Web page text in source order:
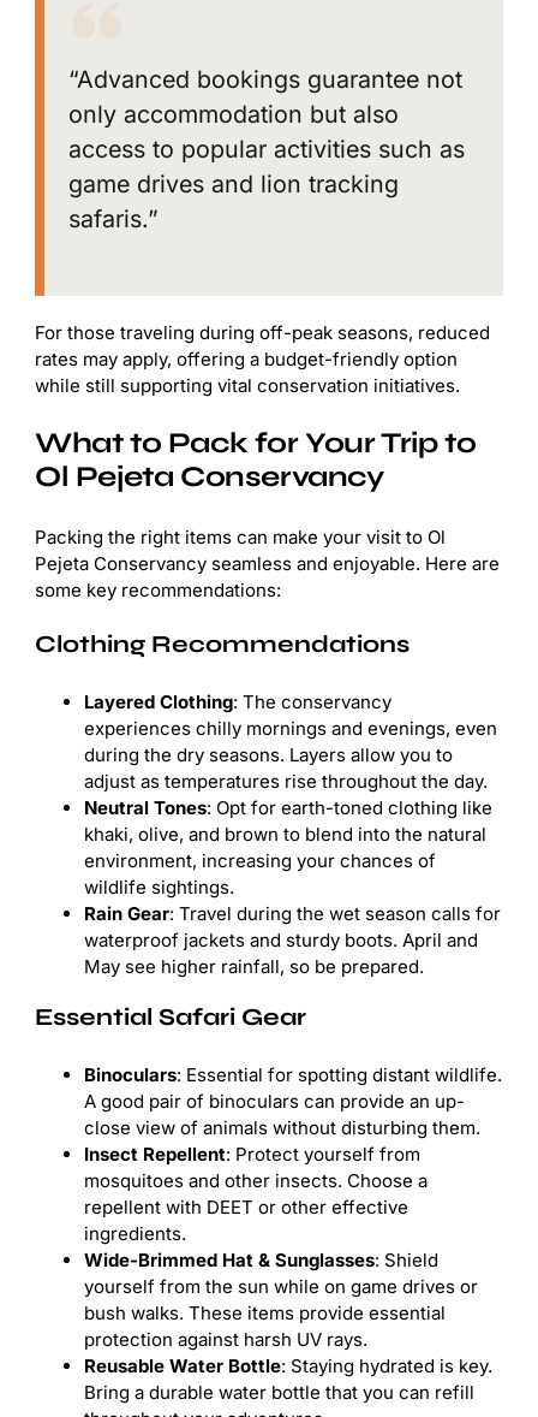
“Advanced bookings guarantee not
only accommodation but also
access to popular activities such as
game drives and lion tracking
safaris.”
For those traveling during off-peak seasons, reduced
rates may apply, offering a budget-friendly option
while still supporting vital conservation initiatives.
What to Pack for Your Trip to
Ol Pejeta Conservancy
Packing the right items can make your visit to Ol
Pejeta Conservancy seamless and enjoyable. Here are
some key recommendations:
Clothing Recommendations
Layered Clothing: The conservancy
experiences chilly mornings and evenings, even
during the dry seasons. Layers allow you to
adjust as temperatures rise throughout the day.
Neutral Tones: Opt for earth-toned clothing like
khaki, olive, and brown to blend into the natural
environment, increasing your chances of
wildlife sightings.
Rain Gear: Travel during the wet season calls for
waterproof jackets and sturdy boots. April and
May see higher rainfall, so be prepared.
Essential Safari Gear
Binoculars: Essential for spotting distant wildlife.
A good pair of binoculars can provide an up-
close view of animals without disturbing them.
Insect Repellent: Protect yourself from
mosquitoes and other insects. Choose a
repellent with DEET or other effective
ingredients.
Wide-Brimmed Hat & Sunglasses: Shield
yourself from the sun while on game drives or
bush walks. These items provide essential
protection against harsh UV rays.
Reusable Water Bottle: Staying hydrated is key.
Bring a durable water bottle that you can refill